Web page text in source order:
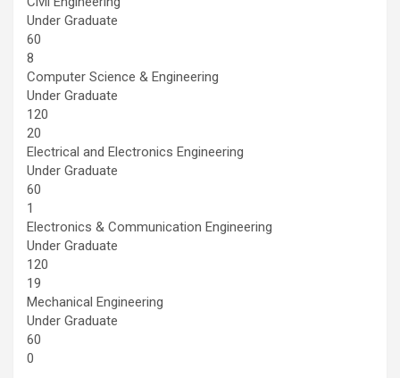
Under Graduate
60
8
Computer Science & Engineering
Under Graduate
120
20
Electrical and Electronics Engineering
Under Graduate
60
1
Electronics & Communication Engineering
Under Graduate
120
19
Mechanical Engineering
Under Graduate
60
0